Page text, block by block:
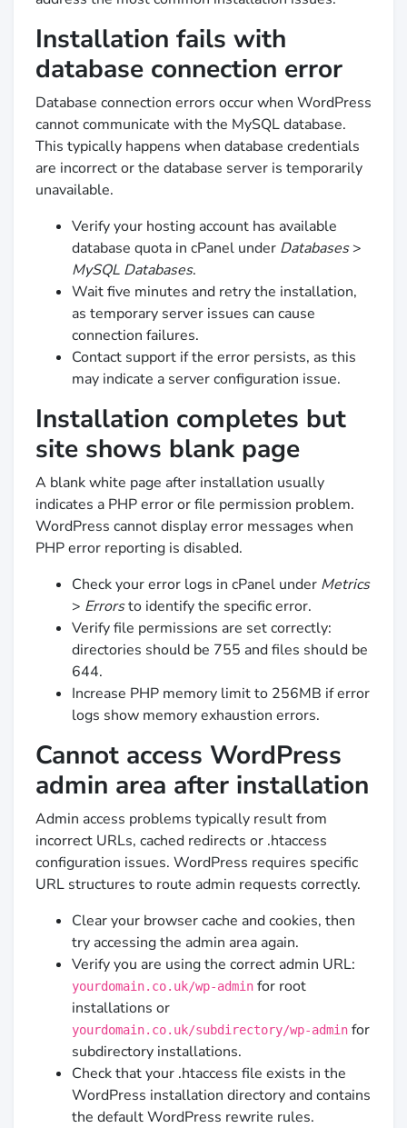
Installation fails with
database connection error
Database connection errors occur when WordPress
cannot communicate with the MySQL database.
This typically happens when database credentials
are incorrect or the database server is temporarily
unavailable.
Verify your hosting account has available
database quota in cPanel under Databases>
MySQL Databases.
Wait five minutes and retry the installation,
as temporary server issues can cause
connection failures.
Contact support if the error persists, as this
may indicate a server configuration issue.
Installation completes but
site shows blank page
A blank white page after installation usually
indicates a PHP error or file permission problem.
WordPress cannot display error messages when
PHP error reporting is disabled.
Check your error logs in cPanel under Metrics
> Errorsto identify the specific error.
Verify file permissions are set correctly:
directories should be 755 and files should be
644.
Increase PHP memory limit to 256MB if error
logs show memory exhaustion errors.
Cannot access WordPress
admin area after installation
Admin access problems typically result from
incorrect URLs, cached redirects or .htaccess
configuration issues. WordPress requires specific
URL structures to route admin requests correctly.
Clear your browser cache and cookies, then
try accessing the admin area again.
Verify you are using the correct admin URL:
yourdomain.co.uk/wp-admin for root
installations or
yourdomain.co.uk/subdirectory/wp-admin for
subdirectory installations.
Check that your .htaccess file exists in the
WordPress installation directory and contains
the default WordPress rewrite rules.